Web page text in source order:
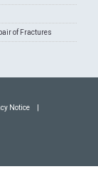
of Fractures
Notice